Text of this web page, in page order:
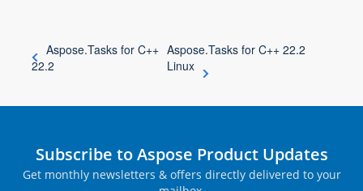
Aspose.Tasks for C++
22.2
Aspose.Tasks for C++ 22.2
Linux
Subscribe to Aspose Product Updates
Get monthly newsletters & offers directly delivered to your